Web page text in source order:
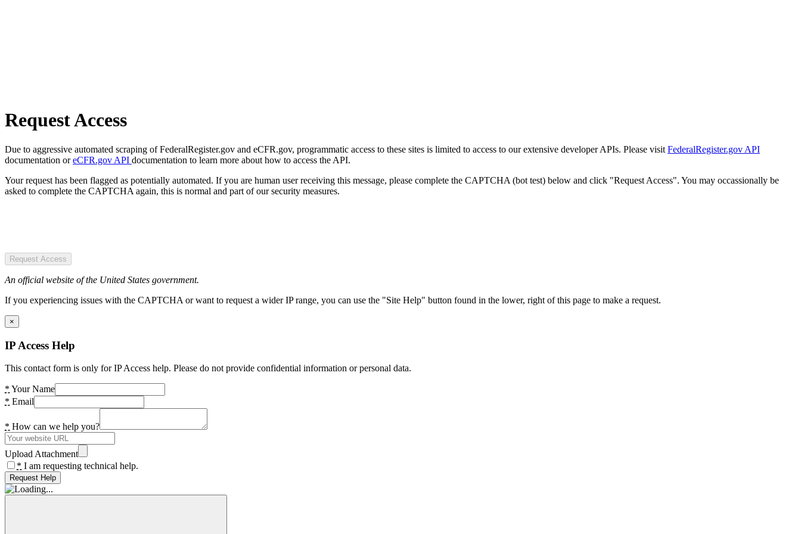
Request Access
Due to aggressive automated scraping of FederalRegister.gov and eCFR.gov, programmatic access to these sites is limited to access to our extensive developer APIs. Please visit FederalRegister.gov API
documentation oreCFR.gov API documentation to learn more about how to access the API.
Your request has been flagged as potentially automated. If you are human user receiving this message, please complete the CAPTCHA (bot test) below and click "Request Access". You may occassionally be
asked to complete the CAPTCHA again, this is normal and part of our security measures.
Request Access
An official website of the United States government.
If you experiencing issues with the CAPTCHA or want to request a wider IP range, you can use the "Site Help" button found in the lower, right of this page to make a request.
×
IP Access Help
This contact form is only for IP Access help. Please do not provide confidential information or personal data.
* Your Name
* Email
* How can we help you?
Upload Attachment
* I am requesting technical help.